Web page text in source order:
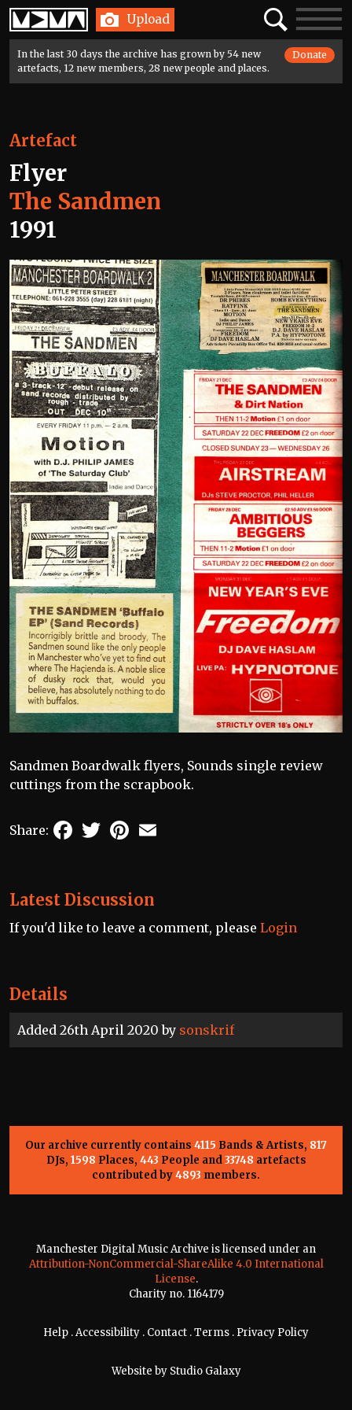
Home Upload SearchToggle
In the last 30 days the archive has grown by 54 new
artefacts, 12 new members, 28 new people and places.
Donate
Details
Added 26th April 2020 by sonskrif
Artefact
Flyer
The Sandmen
1991
Sandmen Boardwalk flyers, Sounds single review
cuttings from the scrapbook.
Share: FacebookTwitterPinterest
Latest Discussion
If you'd like to leave a comment, please Login
Our archive currently contains 4115 Bands & Artists, 817
DJs, 1598 Places, 443 People and33748 artefacts
contributed by4893 members.
Manchester Digital Music Archive is licensed under an
Attribution-NonCommercial-ShareAlike 4.0 International
License.
Charity no. 1164179
Help .Accessibility . Contact .Terms . Privacy Policy
Website by Studio Galaxy